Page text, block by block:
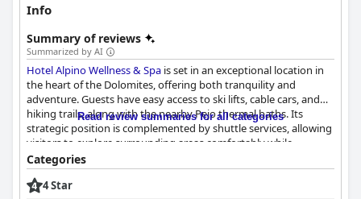
Info
Summary of reviews
Summarized by AI
Hotel Alpino Wellness & Spa is set in an exceptional location in
the heart of the Dolomites, offering both tranquility and
adventure. Guests have easy access to ski lifts, cable cars, and
hiking trails, along with the nearby Pejo thermal baths. Its
strategic position is complemented by shuttle services, allowing
visitors to explore surrounding areas comfortably while
enjoying the serene mountain atmosphere away from the
bustle of the town center. This ideal location is matched by the
hotel's excellent facilities and courteous staff, ensuring a well-
Read review summaries for all categories
Categories
4 Star